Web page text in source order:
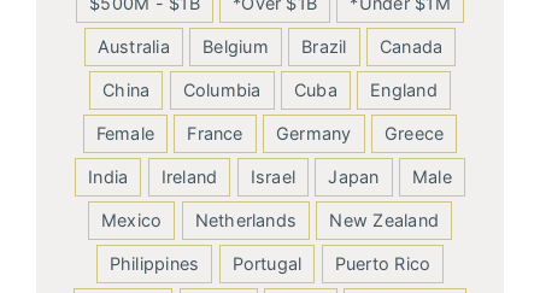
Australia Belgium Brazil Canada
China Columbia Cuba England
Female France Germany Greece
India Ireland Israel Japan Male
Mexico Netherlands New Zealand
Philippines Portugal Puerto Rico